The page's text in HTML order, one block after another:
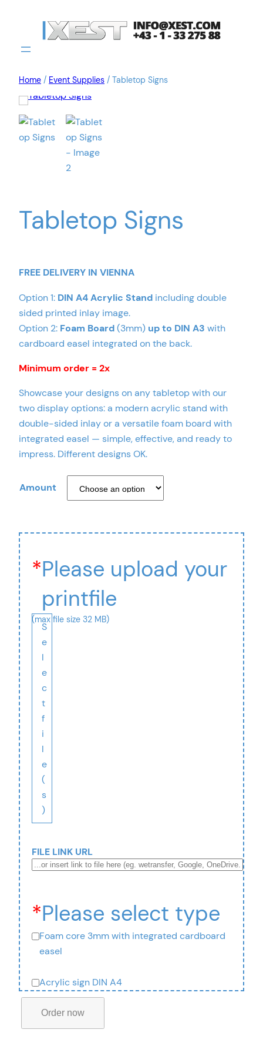
Home / Event Supplies / Tabletop Signs
Tabletop Signs
FREE DELIVERY IN VIENNA
Option 1: DIN A4 Acrylic Stand including double
sided printed inlay image.
Option 2: Foam Board(3mm) up to DIN A3 with
cardboard easel integrated on the back.
Minimum order = 2x
Showcase your designs on any tabletop with our
two display options: a modern acrylic stand with
double-sided inlay or a versatile foam board with
integrated easel — simple, effective, and ready to
impress. Different designs OK.
Amount
*Please upload your
printfile
S
e
l
e
c
t
f
i
l
e
(
s
)
(max file size 32 MB)
FILE LINK URL
*Please select type
Foam core 3mm with integrated cardboard
easel
Acrylic sign DIN A4
T
b
Order now